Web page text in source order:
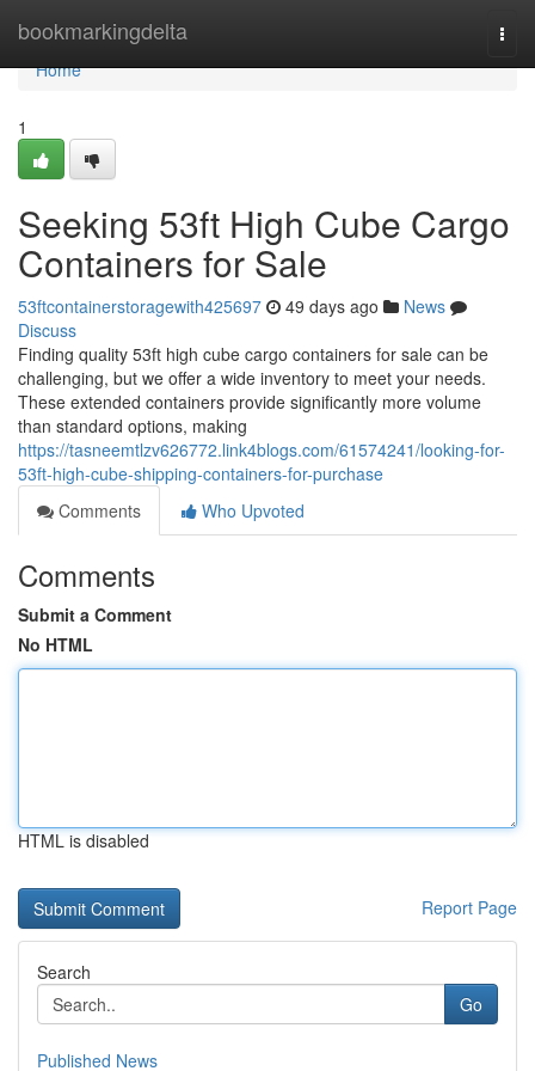
bookmarkingdelta
Home
Home
1
Seeking 53ft High Cube Cargo
Containers for Sale
53ftcontainerstoragewith425697 49 days ago
News
Discuss
Finding quality 53ft high cube cargo containers for sale can be
challenging, but we offer a wide inventory to meet your needs.
These extended containers provide significantly more volume
than standard options, making
https://tasneemtlzv626772.link4blogs.com/61574241/looking-for-
53ft-high-cube-shipping-containers-for-purchase
Comments
Who Upvoted
Comments
Submit a Comment
No HTML
HTML is disabled
Report Page
Search
Go
Published News